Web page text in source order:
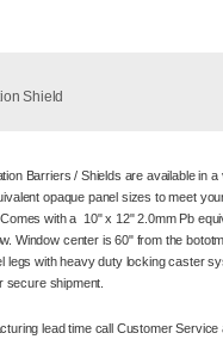
Shield
Barriers / Shields are available in a
opaque panel sizes to meet
with a 10" x 12"2.0mm Pb
Window center is 60" from the
legs with heavy duty locking caster
secure shipment.
lead time call Customer Service